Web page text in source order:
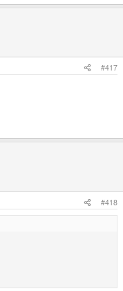
#417
#418